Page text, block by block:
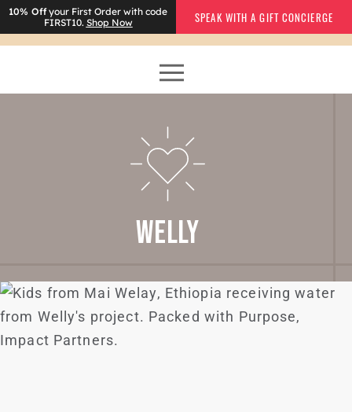
10% Offyour First Order with code
FIRST10. Shop Now SPEAK WITH A GIFT CONCIERGE
WELLY